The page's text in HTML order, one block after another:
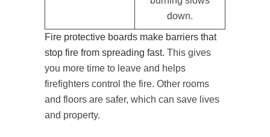
down.
Fire protective boards make barriers that
stop fire from spreading fast. This gives
you more time to leave and helps
firefighters control the fire. Other rooms
and floors are safer, which can save lives
and property.